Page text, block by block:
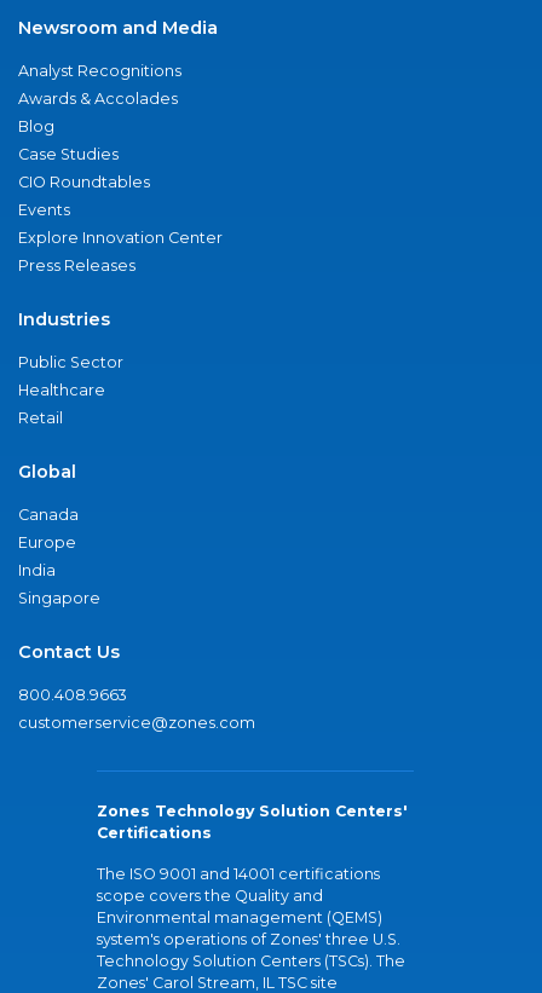
Newsroom and Media
Analyst Recognitions
Awards & Accolades
Blog
Case Studies
CIO Roundtables
Events
Explore Innovation Center
Press Releases
Industries
Public Sector
Healthcare
Retail
Global
Canada
Europe
India
Singapore
Contact Us
800.408.9663
customerservice@zones.com
Zones Technology Solution Centers'
Certifications
The ISO 9001 and 14001 certifications
scope covers the Quality and
Environmental management (QEMS)
system's operations of Zones' three U.S.
Technology Solution Centers (TSCs). The
Zones' Carol Stream, IL TSC site